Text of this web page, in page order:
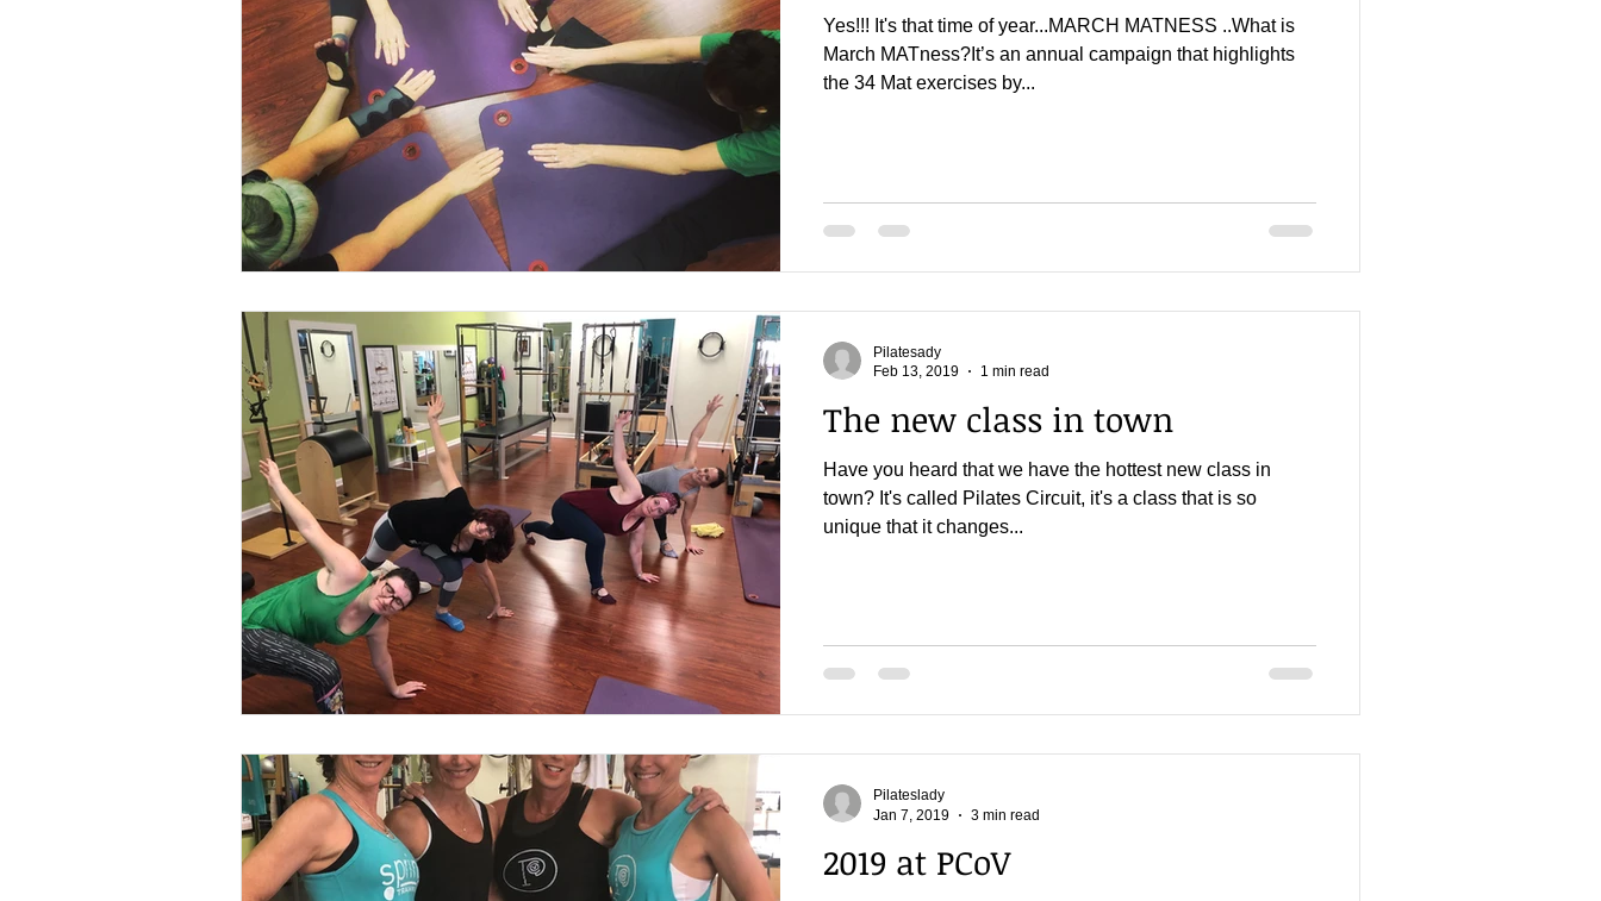
Yes!!! It's that time of year...MARCH MATNESS ..What is
March MATness?It’s an annual campaign that highlights
the 34 Mat exercises by...
The new class in town
Have you heard that we have the hottest new class in
town? It's called Pilates Circuit, it's a class that is so
unique that it changes...
Pilatesady
Feb 13, 2019
1 min read
2019 at PCoV
Pilateslady
Jan 7, 2019
3 min read